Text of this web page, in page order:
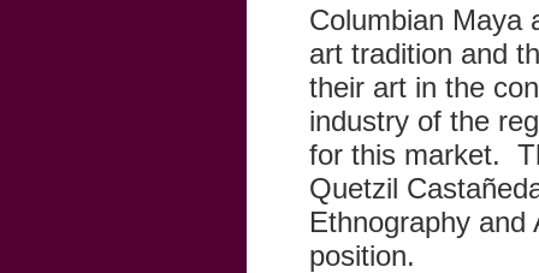
Columbian Maya
art tradition and
their art in the
industry of the
for this market.
Quetzil
Ethnography
position.